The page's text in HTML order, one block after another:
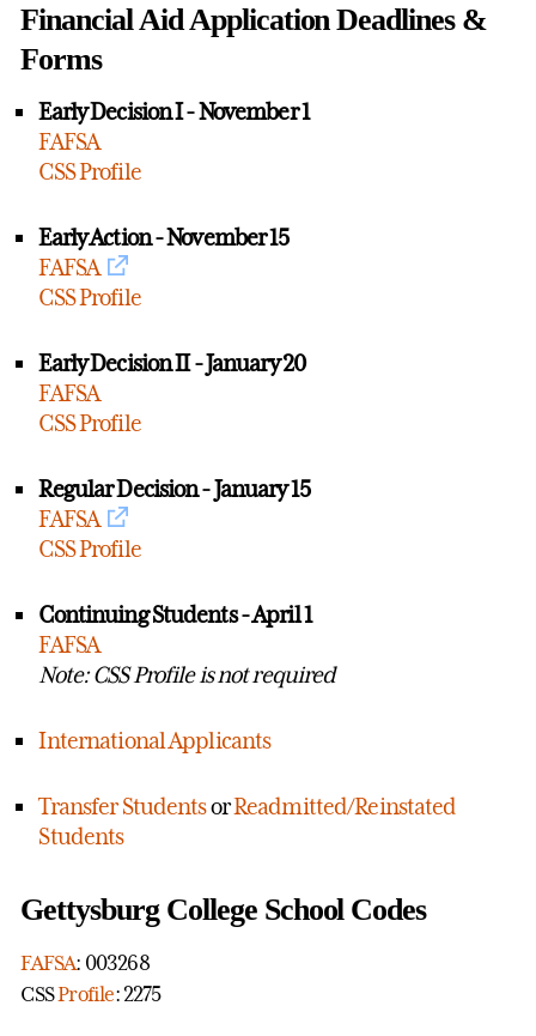
Financial Aid Application Deadlines &
Forms
Early Decision I - November 1
FAFSA
CSS Profile
Early Action - November 15
FAFSA
CSS Profile
Early Decision II - January 20
FAFSA
CSS Profile
Regular Decision - January 15
FAFSA
CSS Profile
Continuing Students - April 1
FAFSA
Note: CSS Profile is not required
International Applicants
Transfer StudentsorReadmitted/Reinstated
Students
Gettysburg College School Codes
FAFSA: 003268
CSSProfile: 2275